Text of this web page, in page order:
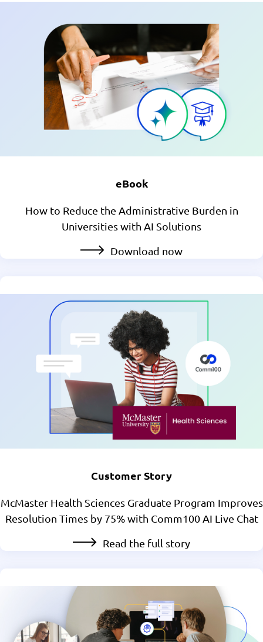
eBook
How to Reduce the Administrative Burden in
Universities with AI Solutions
Download now
Customer Story
McMaster Health Sciences Graduate Program Improves
Resolution Times by 75% with Comm100 AI Live Chat
Read the full story